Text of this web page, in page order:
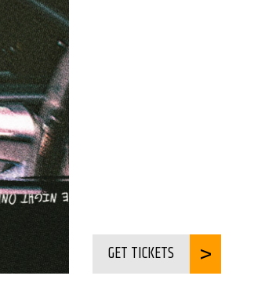
GET TICKETS